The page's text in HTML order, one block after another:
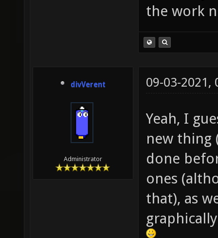
the work
divVerent
Administrator
09-03-2021,
Yeah, I
new thing
done
ones
that), as